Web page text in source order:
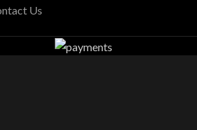
Us